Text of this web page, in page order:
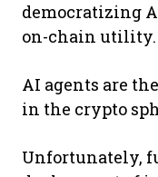
democratizing
on-chain utility.
AI agents are
in the crypto
Unfortunately,